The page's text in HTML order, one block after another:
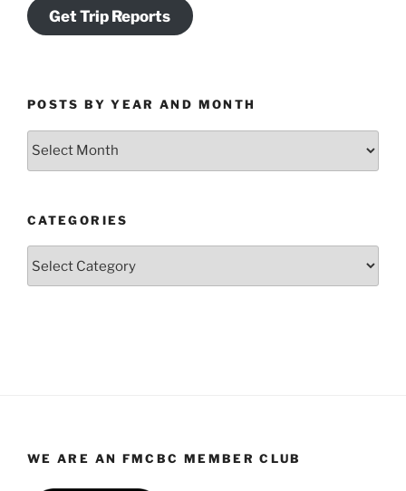
Get Trip Reports
POSTS BY YEAR AND MONTH
Posts
Month
CATEGORIES
WE ARE AN FMCBC MEMBER CLUB